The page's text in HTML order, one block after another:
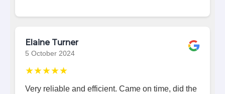
Elaine Turner
5 October 2024
★★★★★
Very reliable and efficient. Came on time, did the